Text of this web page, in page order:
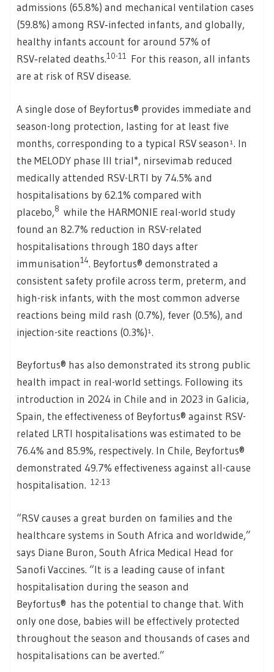
admissions (65.8%) and mechanical ventilation cases
(59.8%) among RSV‑infected infants, and globally,
healthy infants account for around 57% of
RSV‑related deaths.10-11
For this reason, all infants
are at risk of RSV disease.
A single dose of Beyfortus® provides immediate and
season-long protection, lasting for at least five
months, corresponding to a typical RSV season¹. In
the MELODY phase III trial*, nirsevimab reduced
medically attended RSV-LRTI by 74.5% and
hospitalisations by 62.1% compared with
placebo,8 while the HARMONIE real-world study
found an 82.7% reduction in RSV-related
hospitalisations through 180 days after
immunisation14. Beyfortus® demonstrated a
consistent safety profile across term, preterm, and
high-risk infants, with the most common adverse
reactions being mild rash (0.7%), fever (0.5%), and
injection-site reactions (0.3%)¹.
Beyfortus® has also demonstrated its strong public
health impact in real-world settings. Following its
introduction in 2024 in Chile and in 2023 in Galicia,
Spain, the effectiveness of Beyfortus® against RSV-
related LRTI hospitalisations was estimated to be
76.4% and 85.9%, respectively. In Chile, Beyfortus®
demonstrated 49.7% effectiveness against all-cause
hospitalisation. 12-13
“RSV causes a great burden on families and the
healthcare systems in South Africa and worldwide,”
says Diane Buron, South Africa Medical Head for
Sanofi Vaccines. “It is a leading cause of infant
hospitalisation during the season and
Beyfortus® has the potential to change that. With
only one dose, babies will be effectively protected
throughout the season and thousands of cases and
hospitalisations can be averted.”